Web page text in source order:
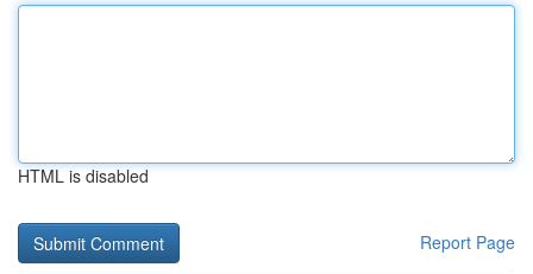
HTML is disabled
Report Page